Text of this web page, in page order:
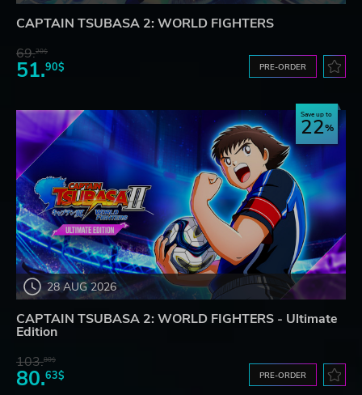
CAPTAIN TSUBASA 2: WORLD FIGHTERS
69.20$
51.90$ PRE-ORDER
28 AUG 2026
Save up to
22
CAPTAIN TSUBASA 2: WORLD FIGHTERS - Ultimate
Edition
103.80$
80.63$ PRE-ORDER